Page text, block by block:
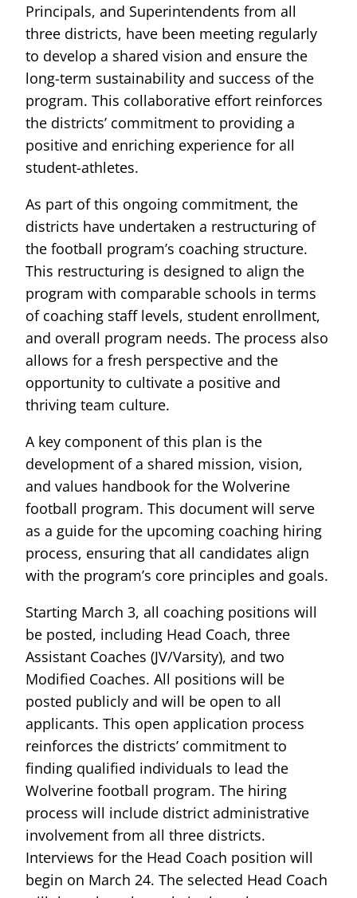
Principals, and Superintendents from all
three districts, have been meeting regularly
to develop a shared vision and ensure the
long-term sustainability and success of the
program. This collaborative effort reinforces
the districts’ commitment to providing a
positive and enriching experience for all
student-athletes.
As part of this ongoing commitment, the
districts have undertaken a restructuring of
the football program’s coaching structure.
This restructuring is designed to align the
program with comparable schools in terms
of coaching staff levels, student enrollment,
and overall program needs. The process also
allows for a fresh perspective and the
opportunity to cultivate a positive and
thriving team culture.
A key component of this plan is the
development of a shared mission, vision,
and values handbook for the Wolverine
football program. This document will serve
as a guide for the upcoming coaching hiring
process, ensuring that all candidates align
with the program’s core principles and goals.
Starting March 3, all coaching positions will
be posted, including Head Coach, three
Assistant Coaches (JV/Varsity), and two
Modified Coaches. All positions will be
posted publicly and will be open to all
applicants. This open application process
reinforces the districts’ commitment to
finding qualified individuals to lead the
Wolverine football program. The hiring
process will include district administrative
involvement from all three districts.
Interviews for the Head Coach position will
begin on March 24. The selected Head Coach